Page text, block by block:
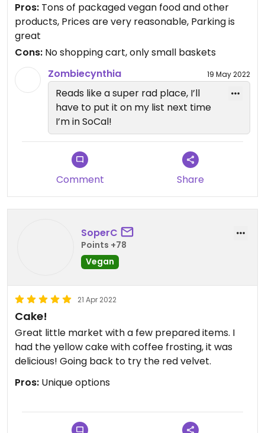
NOTE: They carry the best vegan cakes! So moist
and yummy!! 😛 You can get a whole cake if you
order a week ahead of time or get slices of many
flavors every day. Try the Pandan. I was not
familiar with pandan, but now it's in my top 3
flavors.
There is so much available here it's really
impossible to comment on it all. Just be sure to
leave yourself enough time to explore it all.
Pros: Tons of packaged vegan food and other
products, Prices are very reasonable, Parking is
great
Cons: No shopping cart, only small baskets
Zombiecynthia
19 May 2022
Reads like a super rad place, I’ll
have to put it on my list next time
I’m in SoCal!
Comment Share
SoperC
Points +78
Vegan
21 Apr 2022
Cake!
Great little market with a few prepared items. I
had the yellow cake with coffee frosting, it was
delicious! Going back to try the red velvet.
Pros: Unique options